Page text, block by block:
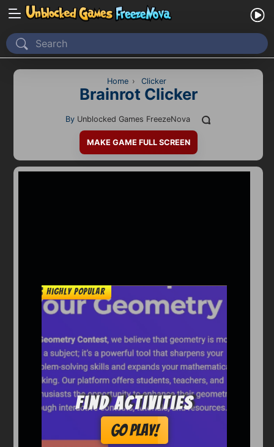
Home
Recently Played
2D
Car
Crazy
Drift
Driving
Girl
Home › Clicker
Brainrot Clicker
By Unblocked Games FreezeNova
MAKE GAME FULL SCREEN